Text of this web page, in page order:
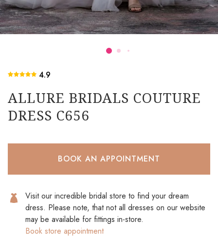
4.9
ALLURE BRIDALS COUTURE
DRESS C656
BOOK AN APPOINTMENT
Visit our incredible bridal store to find your dream
dress. Please note, that not all dresses on our website
may be available for fittings in-store.
Book store appointment